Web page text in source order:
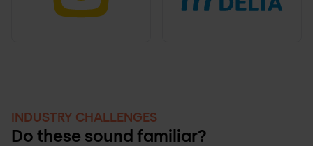
INDUSTRY CHALLENGES
Do these sound familiar?